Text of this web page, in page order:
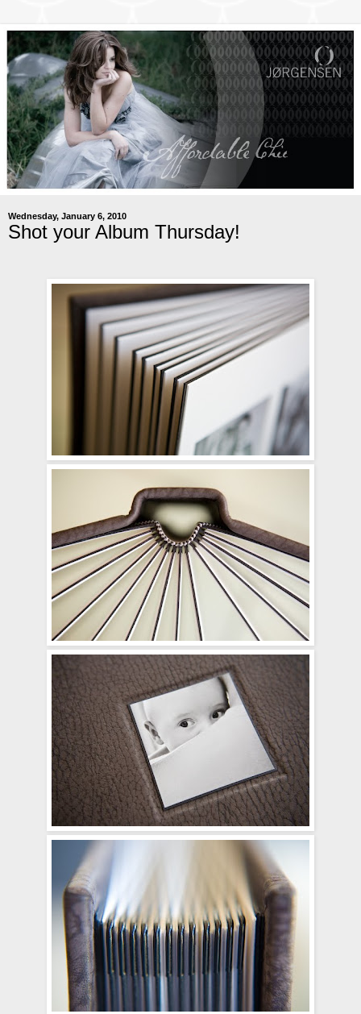
Wednesday, January 6, 2010
Shot your Album Thursday!